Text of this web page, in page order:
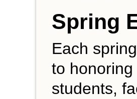
Spring
Each
to
students,